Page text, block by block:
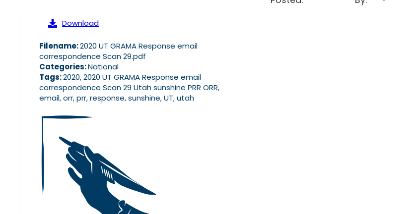
Download
Filename:2020 UT GRAMA Response email
correspondence Scan 29.pdf
Categories:National
Tags:2020, 2020 UT GRAMA Response email
correspondence Scan 29 Utah sunshine PRR ORR,
email, orr, prr, response, sunshine, UT, utah